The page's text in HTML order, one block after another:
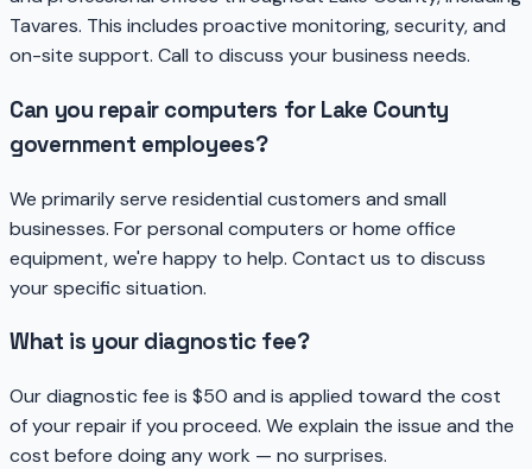
Tavares. This includes proactive monitoring, security, and
on-site support. Call to discuss your business needs.
Can you repair computers for Lake County
government employees?
We primarily serve residential customers and small
businesses. For personal computers or home office
equipment, we're happy to help. Contact us to discuss
your specific situation.
What is your diagnostic fee?
Our diagnostic fee is $50 and is applied toward the cost
of your repair if you proceed. We explain the issue and the
cost before doing any work — no surprises.